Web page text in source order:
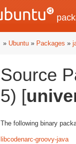
» Ubuntu » Packages »
Source
5) [
The following binary
libcodenarc-groovy-java